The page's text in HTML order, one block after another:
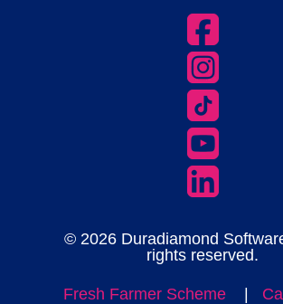
© 2026 Duradiamond
rights reserved.
Fresh Farmer Scheme |